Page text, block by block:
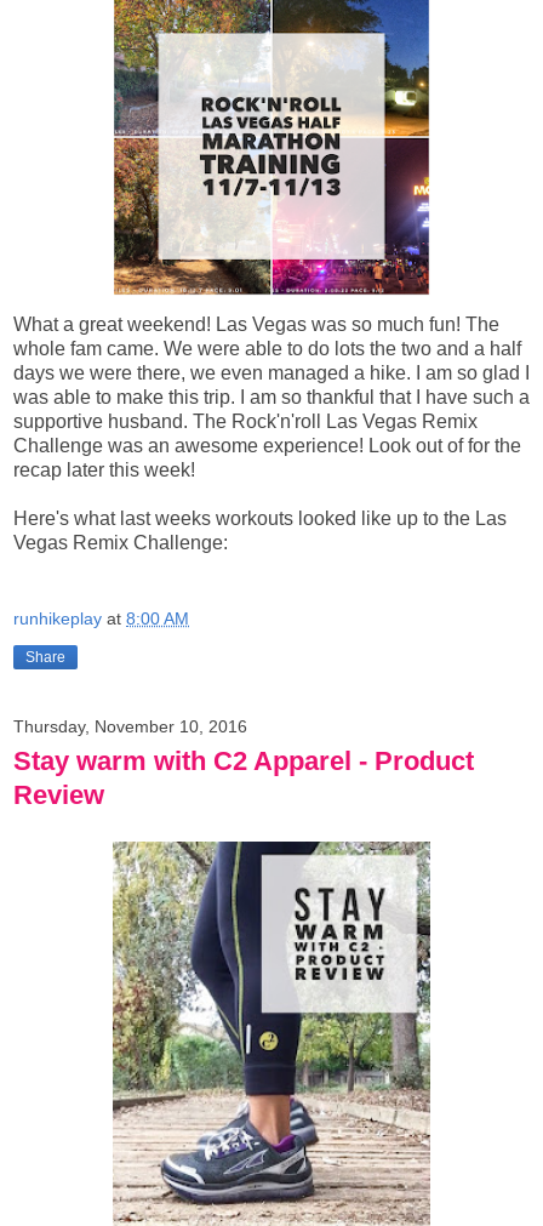
What a great weekend! Las Vegas was so much fun! The
whole fam came. We were able to do lots the two and a half
days we were there, we even managed a hike. I am so glad I
was able to make this trip. I am so thankful that I have such a
supportive husband. The Rock'n'roll Las Vegas Remix
Challenge was an awesome experience! Look out of for the
recap later this week!
Here's what last weeks workouts looked like up to the Las
Vegas Remix Challenge:
runhikeplay at 8:00 AM
Share
Thursday, November 10, 2016
Stay warm with C2 Apparel - Product
Review